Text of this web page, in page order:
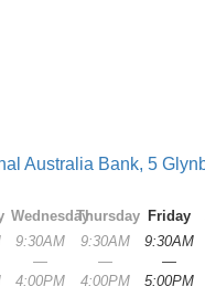
Australia Bank, 5
Wednesday
9:30AM
—
4:00PM
Thursday
9:30AM
—
4:00PM
Friday
9:30AM
—
5:00PM